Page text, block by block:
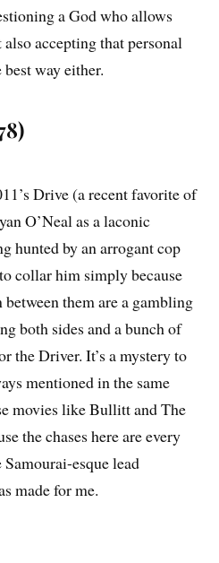
a God who allows
accepting that personal
way either.
Drive(a recent favorite of
O’Neal as a laconic
hunted by an arrogant cop
collar him simply because
between them are a gambling
both sides and a bunch of
the Driver. It’s a mystery to
mentioned in the same
movies likeBullittandThe
the chases here are every
Samourai-esque lead
made for me.